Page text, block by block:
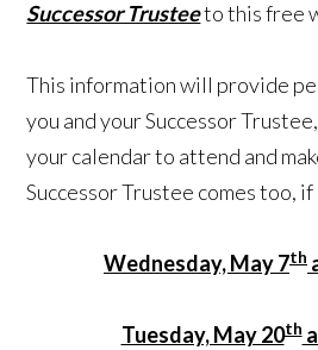
Successor Trusteeto this free
This information will provide
you and your Successor
your calendar to attend and
Successor Trustee comes too,
Wednesday, May 7th
Tuesday, May 20th